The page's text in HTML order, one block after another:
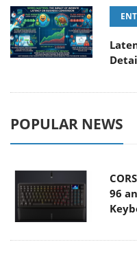
POPULAR NEWS
96